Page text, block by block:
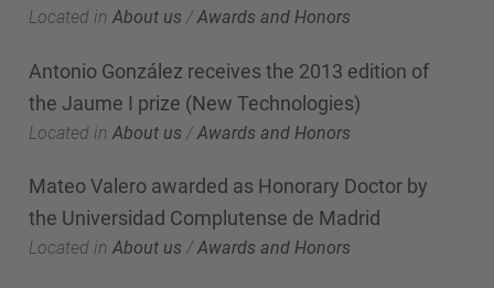
Located in About us /Awards and Honors
Antonio González receives the 2013 edition of
the Jaume I prize (New Technologies)
Located in About us /Awards and Honors
Mateo Valero awarded as Honorary Doctor by
the Universidad Complutense de Madrid
Located in About us /Awards and Honors